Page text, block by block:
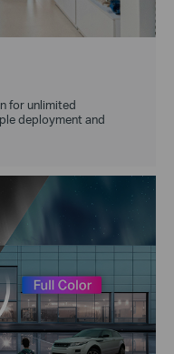
for unlimited
deployment and